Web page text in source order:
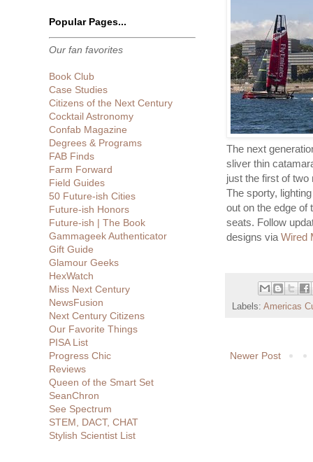
The next
sliver thin
just the first of two
The sporty,
out on the edge of
seats. Follow
designs via Wired
Labels: Americas
Newer Post
Popular Pages...
Our fan favorites
Book Club
Case Studies
Citizens of the Next Century
Cocktail Astronomy
Confab Magazine
Degrees & Programs
FAB Finds
Farm Forward
Field Guides
50 Future-ish Cities
Future-ish Honors
Future-ish | The Book
Gammageek Authenticator
Gift Guide
Glamour Geeks
HexWatch
Miss Next Century
NewsFusion
Next Century Citizens
Our Favorite Things
PISA List
Progress Chic
Reviews
Queen of the Smart Set
SeanChron
See Spectrum
STEM, DACT, CHAT
Stylish Scientist List